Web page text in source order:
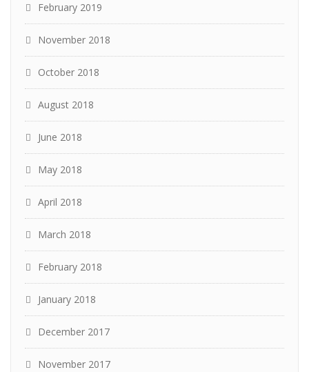
February 2019
November 2018
October 2018
August 2018
June 2018
May 2018
April 2018
March 2018
February 2018
January 2018
December 2017
November 2017